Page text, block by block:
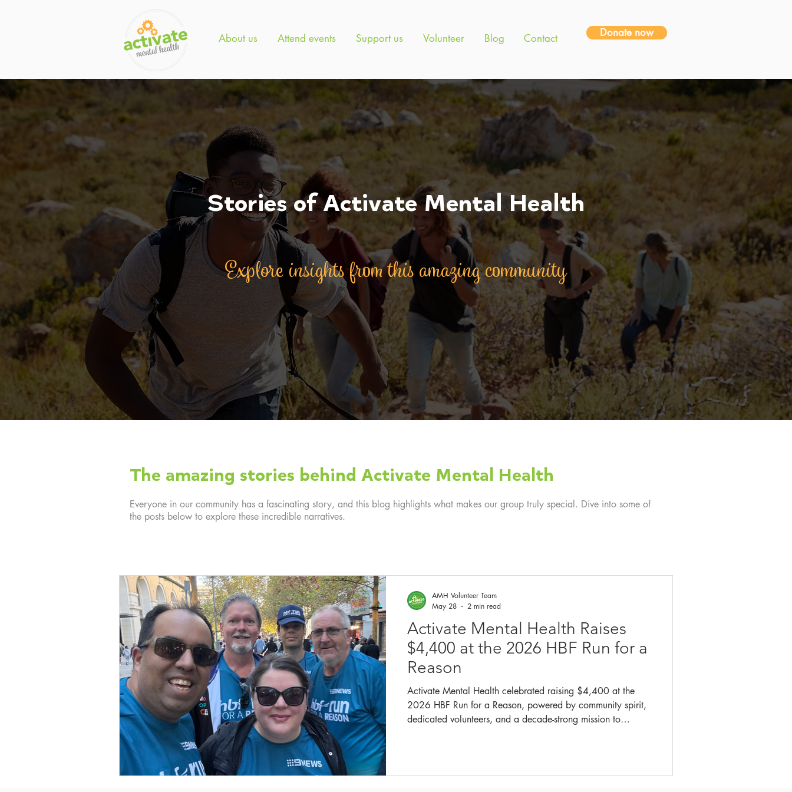
About us Attend events Support us Volunteer Blog Contact Donate now
Stories of Activate Mental Health
Explore insights from this amazing community
The amazing stories behind Activate Mental Health
Everyone in our community has a fascinating story, and this blog highlights what makes our group truly special. Dive into some of
the posts below to explore these incredible narratives.
Activate Mental Health Raises
$4,400 at the 2026 HBF Run for a
Reason
Activate Mental Health celebrated raising $4,400 at the
2026 HBF Run for a Reason, powered by community spirit,
dedicated volunteers, and a decade-strong mission to
AMH Volunteer Team
May 28
2 min read